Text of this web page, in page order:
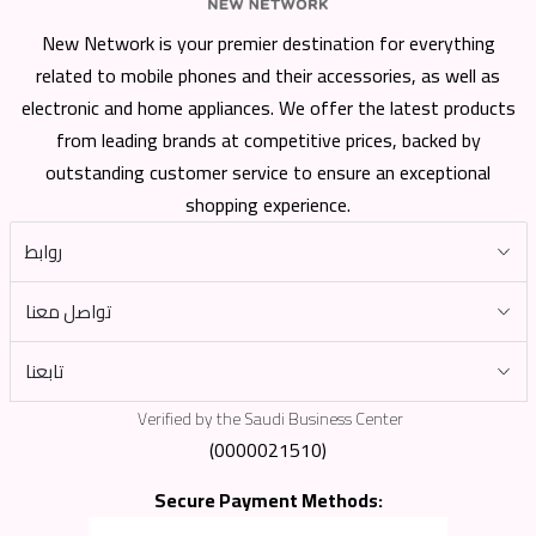
New Network is your premier destination for everything
related to mobile phones and their accessories, as well as
electronic and home appliances. We offer the latest products
from leading brands at competitive prices, backed by
outstanding customer service to ensure an exceptional
shopping experience.
روابط
تواصل معنا
تابعنا
Verified by the Saudi Business Center
(0000021510)
Secure Payment Methods: